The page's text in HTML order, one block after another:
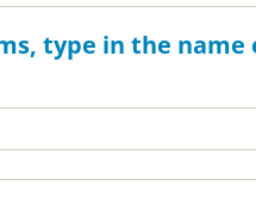
type in the